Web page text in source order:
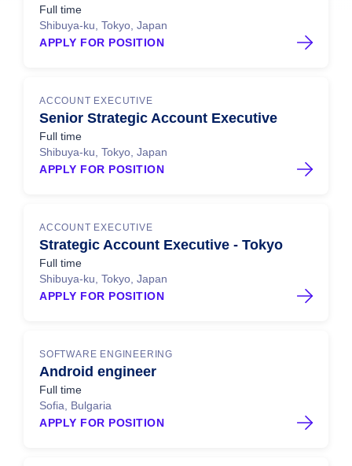
Full time
Shibuya-ku, Tokyo, Japan
APPLY FOR POSITION
ACCOUNT EXECUTIVE
Senior Strategic Account Executive
Full time
Shibuya-ku, Tokyo, Japan
APPLY FOR POSITION
ACCOUNT EXECUTIVE
Strategic Account Executive - Tokyo
Full time
Shibuya-ku, Tokyo, Japan
APPLY FOR POSITION
SOFTWARE ENGINEERING
Android engineer
Full time
Sofia, Bulgaria
APPLY FOR POSITION